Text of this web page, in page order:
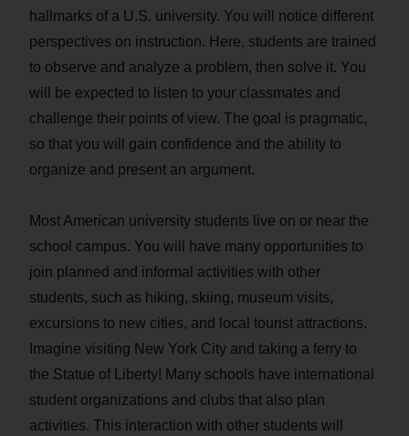
hallmarks of a U.S. university. You will notice different
perspectives on instruction. Here, students are trained
to observe and analyze a problem, then solve it. You
will be expected to listen to your classmates and
challenge their points of view. The goal is pragmatic,
so that you will gain confidence and the ability to
organize and present an argument.
Most American university students live on or near the
school campus. You will have many opportunities to
join planned and informal activities with other
students, such as hiking, skiing, museum visits,
excursions to new cities, and local tourist attractions.
Imagine visiting New York City and taking a ferry to
the Statue of Liberty! Many schools have international
student organizations and clubs that also plan
activities. This interaction with other students will